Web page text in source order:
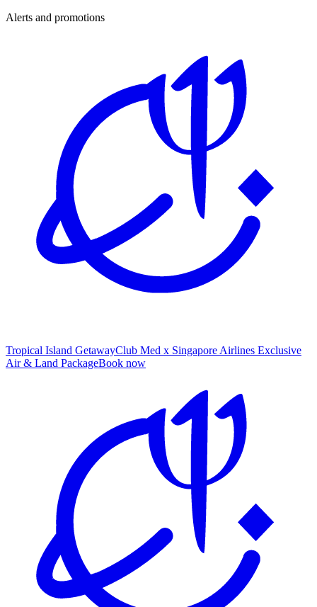
Alerts and promotions
Tropical Island GetawayClub Med x Singapore Airlines Exclusive
Air & Land PackageBook now